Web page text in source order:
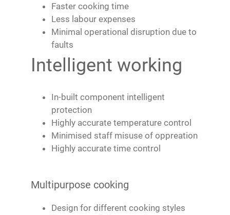
Faster cooking time
Less labour expenses
Minimal operational disruption due to
faults
Intelligent working
In-built component intelligent
protection
Highly accurate temperature control
Minimised staff misuse of oppreation
Highly accurate time control
Multipurpose cooking
Design for different cooking styles